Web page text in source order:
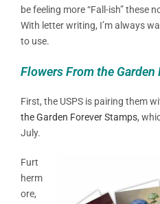
be feeling more “Fall-ish” these
With letter writing, I’m always
to use.
Flowers From the Garden
First, the USPS is pairing them
the Garden Forever Stamps,
July.
Furt
herm
ore,